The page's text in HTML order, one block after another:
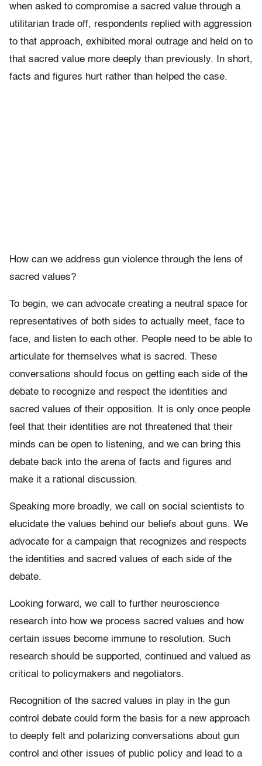
when asked to compromise a sacred value through a
utilitarian trade off, respondents replied with aggression
to that approach, exhibited moral outrage and held on to
that sacred value more deeply than previously. In short,
facts and figures hurt rather than helped the case.
How can we address gun violence through the lens of
sacred values?
To begin, we can advocate creating a neutral space for
representatives of both sides to actually meet, face to
face, and listen to each other. People need to be able to
articulate for themselves what is sacred. These
conversations should focus on getting each side of the
debate to recognize and respect the identities and
sacred values of their opposition. It is only once people
feel that their identities are not threatened that their
minds can be open to listening, and we can bring this
debate back into the arena of facts and figures and
make it a rational discussion.
Speaking more broadly, we call on social scientists to
elucidate the values behind our beliefs about guns. We
advocate for a campaign that recognizes and respects
the identities and sacred values of each side of the
debate.
Looking forward, we call to further neuroscience
research into how we process sacred values and how
certain issues become immune to resolution. Such
research should be supported, continued and valued as
critical to policymakers and negotiators.
Recognition of the sacred values in play in the gun
control debate could form the basis for a new approach
to deeply felt and polarizing conversations about gun
control and other issues of public policy and lead to a